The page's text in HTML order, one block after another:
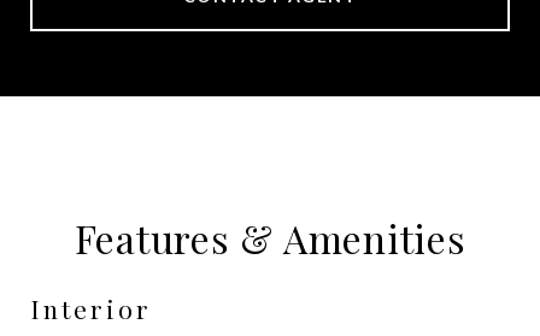
Features & Amenities
Interior